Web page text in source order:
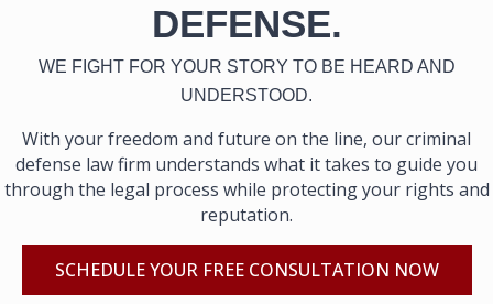
DEFENSE.
WE FIGHT FOR YOUR STORY TO BE HEARD AND
UNDERSTOOD.
With your freedom and future on the line, our criminal
defense law firm understands what it takes to guide you
through the legal process while protecting your rights and
reputation.
SCHEDULE YOUR FREE CONSULTATION NOW